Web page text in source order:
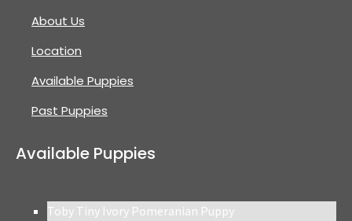
About Us
Location
Available Puppies
Past Puppies
Available Puppies
Toby Tiny Ivory Pomeranian Puppy